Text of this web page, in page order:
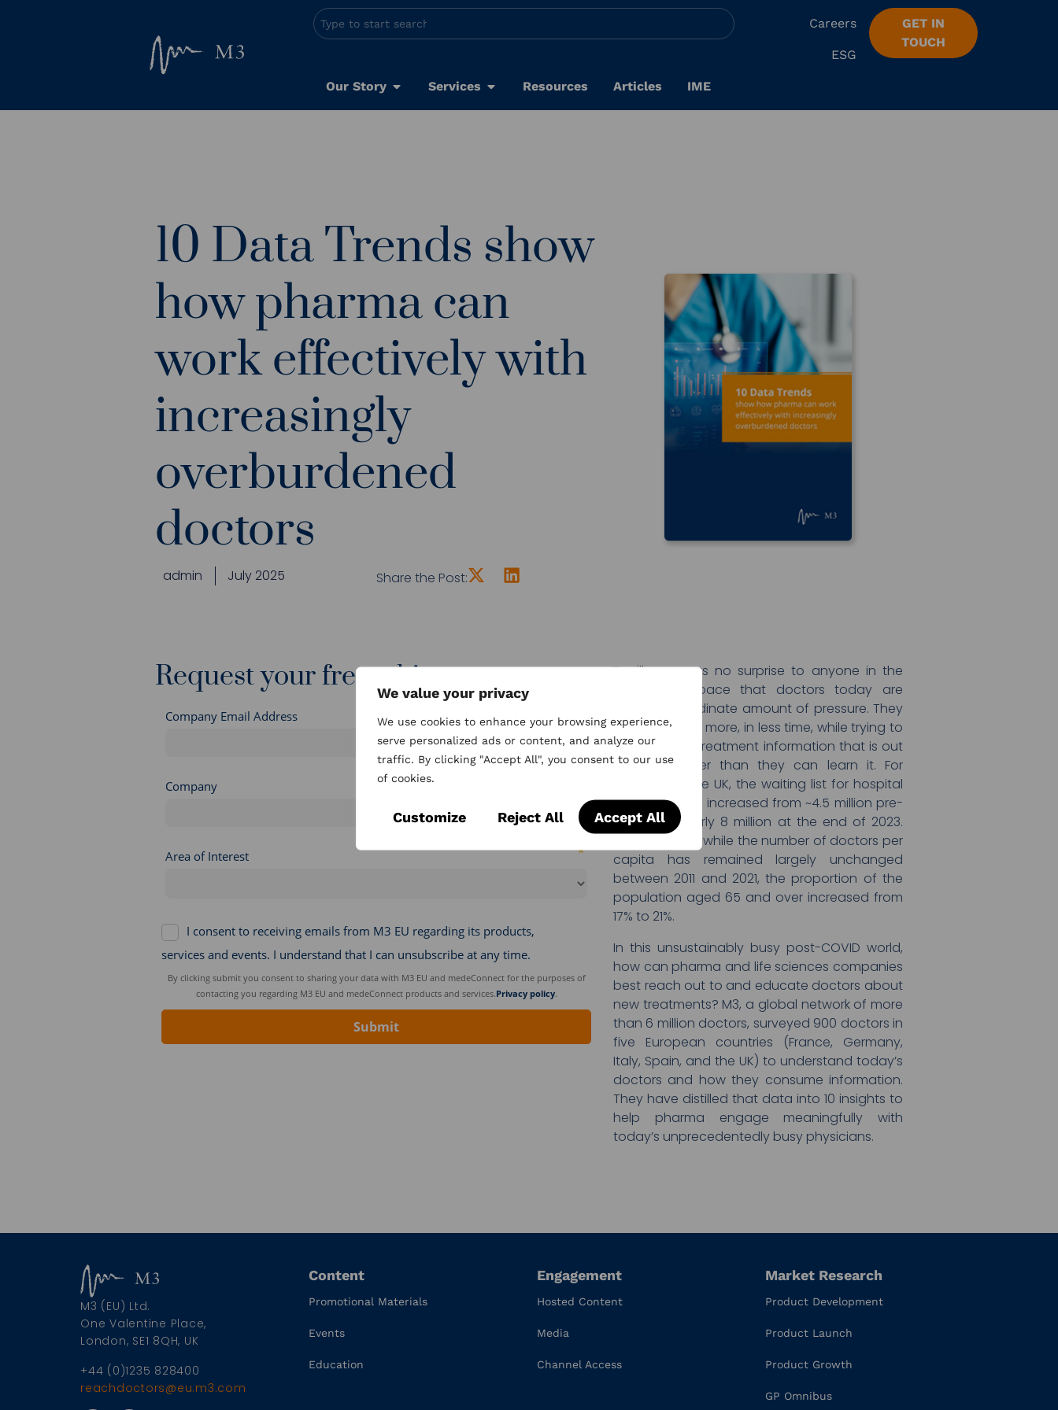
We value your privacy
We use cookies to enhance your browsing experience,
serve personalized ads or content, and analyze our
traffic. By clicking "Accept All", you consent to our use
of cookies.
Customize Reject All Accept All
Careers
ESG
GET IN
TOUCH
Our Story Services Resources Articles IME
10 Data Trends show
how pharma can
work effectively with
increasingly
overburdened
doctors
admin July 2025 Share the Post:
Request your free whitepaper now...
It will come as no surprise to anyone in the
healthcare space that doctors today are
under an inordinate amount of pressure. They
are managing more, in less time, while trying to
keep up with treatment information that is out
of date faster than they can learn it. For
instance, in the UK, the waiting list for hospital
treatment has increased from ~4.5 million pre-
COVID to nearly 8 million at the end of 2023.
And in France, while the number of doctors per
capita has remained largely unchanged
between 2011 and 2021, the proportion of the
population aged 65 and over increased from
17% to 21%.
In this unsustainably busy post-COVID world,
how can pharma and life sciences companies
best reach out to and educate doctors about
new treatments? M3, a global network of more
than 6 million doctors, surveyed 900 doctors in
five European countries (France, Germany,
Italy, Spain, and the UK) to understand today’s
doctors and how they consume information.
They have distilled that data into 10 insights to
help pharma engage meaningfully with
today’s unprecedentedly busy physicians.
M3 (EU) Ltd.
One Valentine Place,
London, SE1 8QH, UK
+44 (0)1235 828400
reachdoctors@eu.m3.com
Content
Promotional Materials
Events
Education
Engagement
Hosted Content
Media
Channel Access
Market Research
Product Development
Product Launch
Product Growth
GP Omnibus